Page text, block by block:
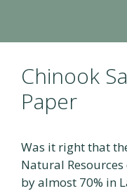
content
Chinook
Paper
Was it right that
Natural
by almost 70% in